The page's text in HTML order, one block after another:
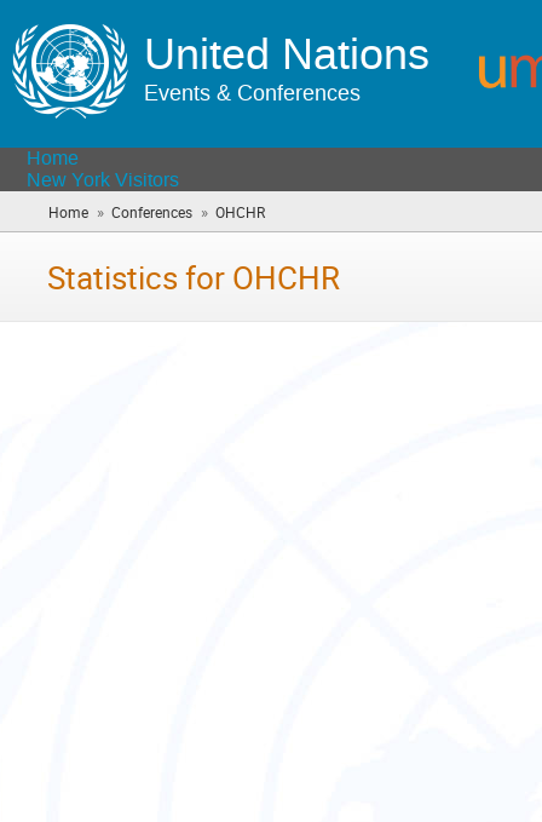
United Nations
Events & Conferences
Home
New York Visitors
Home » Conferences » OHCHR
are
Statistics for OHCHR